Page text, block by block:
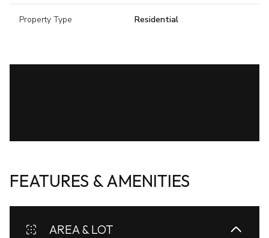
Property Type Residential
FEATURES & AMENITIES
AREA & LOT